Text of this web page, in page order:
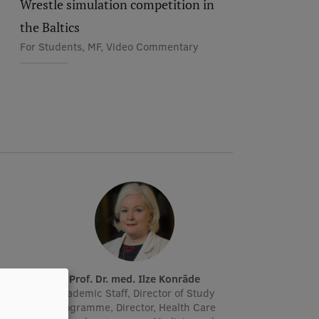
Wrestle simulation competition in
the Baltics
For Students, MF, Video Commentary
Prof. Dr. med. Ilze Konrāde
Academic Staff, Director of Study
Programme, Director, Health Care